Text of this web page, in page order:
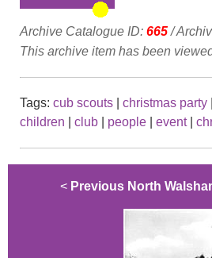
Archive Catalogue ID: 665/
This archive item has been
Tags: cub scouts christmas party
children
club people event|
< Previous North